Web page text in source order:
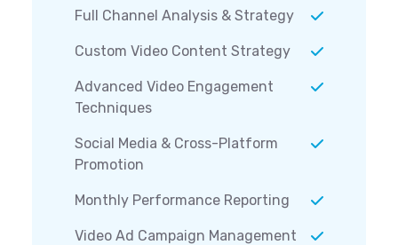
Full Channel Analysis & Strategy
Custom Video Content Strategy
Advanced Video Engagement
Techniques
Social Media & Cross-Platform
Promotion
Monthly Performance Reporting
Video Ad Campaign Management